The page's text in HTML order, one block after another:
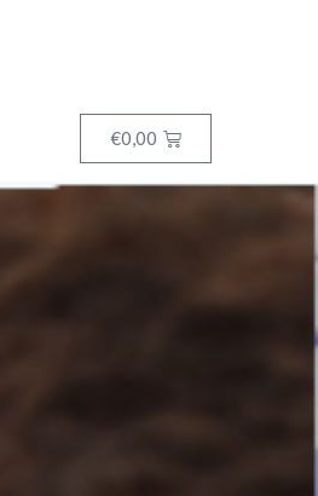
€0,00